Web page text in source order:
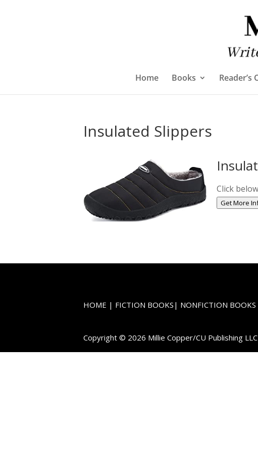
Home Books Reader’s
Insulated Slippers
Click
Get More
HOME | FICTION BOOKS | NONFICTION BOOKS
Copyright © 2026 Millie Copper/CU Publishing